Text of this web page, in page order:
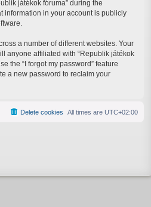
játékok fóruma” during the
information in your account is publicly
a number of different websites. Your
anyone affiliated with “Republik játékok
the “I forgot my password” feature
a new password to reclaim your
All times are UTC+02:00
Delete cookies